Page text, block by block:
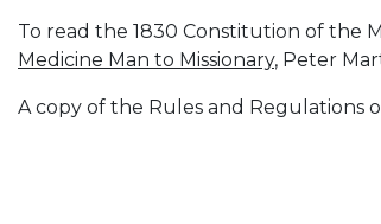
To read the 1830 Constitution of the
Medicine Man to Missionary, Peter
A copy of the Rules and Regulations